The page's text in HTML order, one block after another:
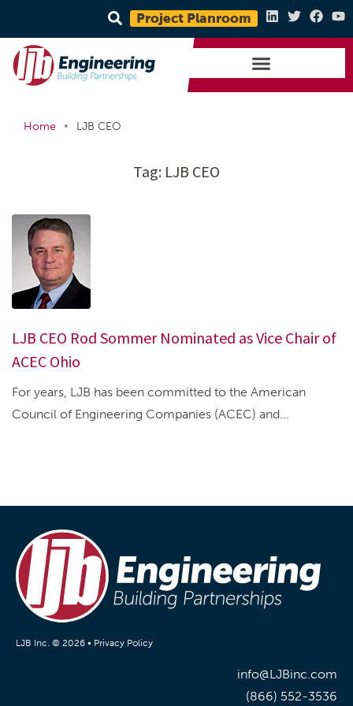
Project Planroom
Home • LJB CEO
Tag: LJB CEO
LJB CEO Rod Sommer Nominated as Vice Chair of
ACEC Ohio
For years, LJB has been committed to the American
Council of Engineering Companies (ACEC) and...
LJB Inc. © 2026 • Privacy Policy
info@LJBinc.com
(866) 552-3536